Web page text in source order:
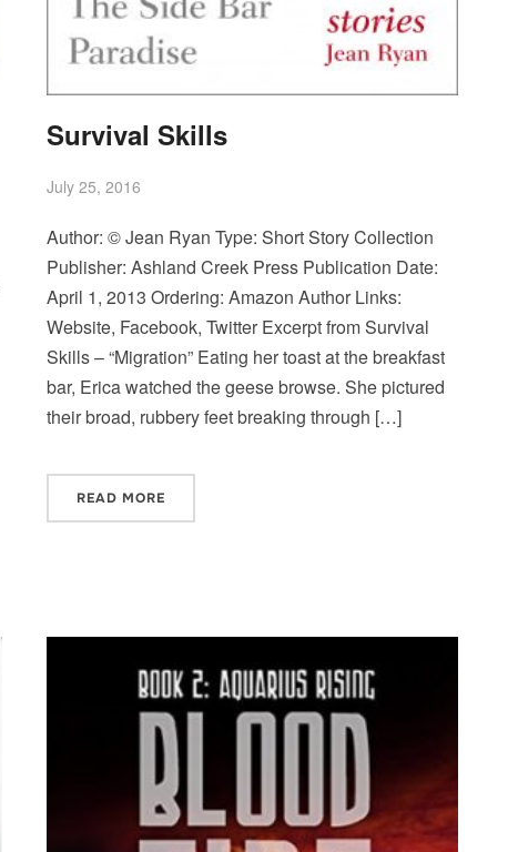
Survival Skills
July 25, 2016
Author: © Jean Ryan Type: Short Story Collection
Publisher: Ashland Creek Press Publication Date:
April 1, 2013 Ordering: Amazon Author Links:
Website, Facebook, Twitter Excerpt from Survival
Skills – “Migration” Eating her toast at the breakfast
bar, Erica watched the geese browse. She pictured
their broad, rubbery feet breaking through […]
READ MORE